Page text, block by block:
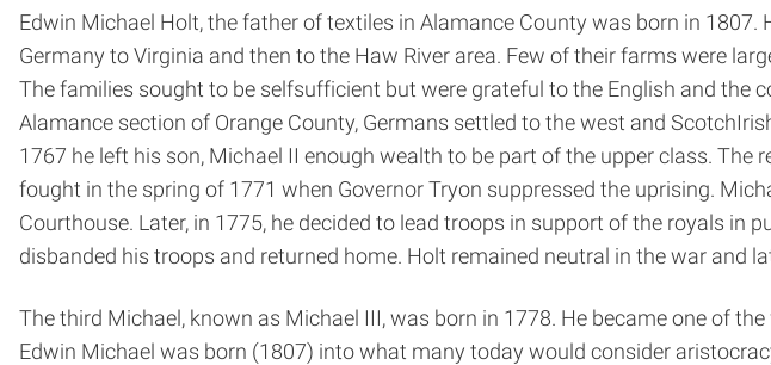
Edwin Michael Holt, the father of textiles in Alamance County was born in
Germany to Virginia and then to the Haw River area. Few of their farms were
The families sought to be self­sufficient but were grateful to the English and
Alamance section of Orange County, Germans settled to the west and
1767 he left his son, Michael II enough wealth to be part of the upper class.
fought in the spring of 1771 when Governor Tryon suppressed the uprising.
Courthouse. Later, in 1775, he decided to lead troops in support of the royals
disbanded his troops and returned home. Holt remained neutral in the war and
The third Michael, known as Michael III, was born in 1778. He became one of
Edwin Michael was born (1807) into what many today would consider